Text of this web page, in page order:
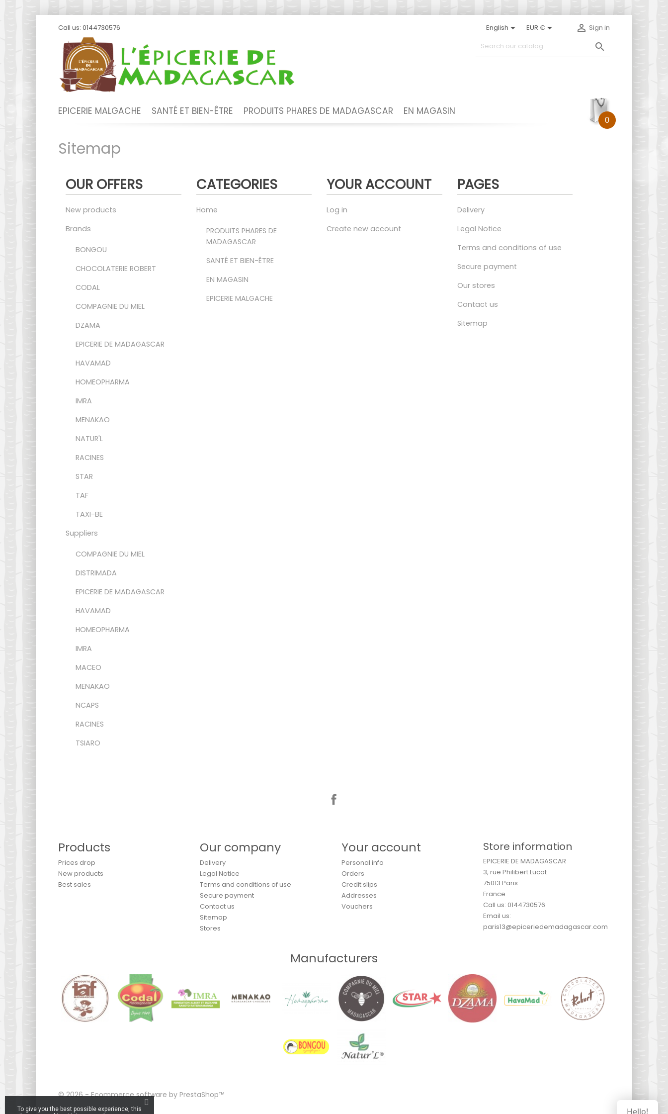
Call us: 0144730576 English EUR €  Sign in

EPICERIE MALGACHE SANTÉ ET BIEN-ÊTRE PRODUITS PHARES DE MADAGASCAR EN MAGASIN
0
Sitemap
OUR OFFERS
New products
Brands
BONGOU
CHOCOLATERIE ROBERT
CODAL
COMPAGNIE DU MIEL
DZAMA
EPICERIE DE MADAGASCAR
HAVAMAD
HOMEOPHARMA
IMRA
MENAKAO
NATUR'L
RACINES
STAR
TAF
TAXI-BE
Suppliers
COMPAGNIE DU MIEL
DISTRIMADA
EPICERIE DE MADAGASCAR
HAVAMAD
HOMEOPHARMA
IMRA
MACEO
MENAKAO
NCAPS
RACINES
TSIARO
CATEGORIES
Home
PRODUITS PHARES DE
MADAGASCAR
SANTÉ ET BIEN-ÊTRE
EN MAGASIN
EPICERIE MALGACHE
YOUR ACCOUNT
Log in
Create new account
PAGES
Delivery
Legal Notice
Terms and conditions of use
Secure payment
Our stores
Contact us
Sitemap
Products
Prices drop
New products
Best sales
Our company
Delivery
Legal Notice
Terms and conditions of use
Secure payment
Contact us
Sitemap
Stores
Your account
Personal info
Orders
Credit slips
Addresses
Vouchers
Store information
EPICERIE DE MADAGASCAR
3, rue Philibert Lucot
75013 Paris
France
Call us: 0144730576
Email us:
paris13@epiceriedemadagascar.com
Manufacturers
© 2026 - Ecommerce software by PrestaShop™
To give you the best possible experience, this
Hello!